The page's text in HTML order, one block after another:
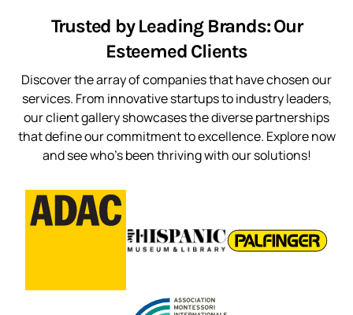
Trusted by Leading Brands: Our
Esteemed Clients
Discover the array of companies that have chosen our
services. From innovative startups to industry leaders,
our client gallery showcases the diverse partnerships
that define our commitment to excellence. Explore now
and see who’s been thriving with our solutions!